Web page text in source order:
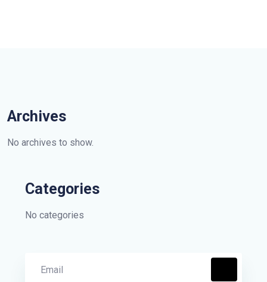
Archives
No archives to show.
Categories
No categories